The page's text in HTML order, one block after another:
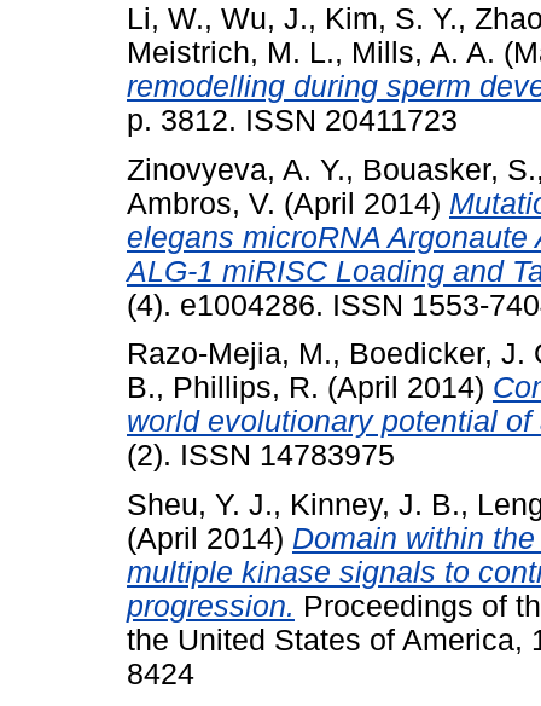
Li, W., Wu, J., Kim, S. Y.,
Meistrich, M. L., Mills, A. A.
remodelling during sperm
p. 3812. ISSN 20411723
Zinovyeva, A. Y., Bouasker, S.
Ambros, V. (April 2014)
elegans microRNA
ALG-1 miRISC Loading and
(4). e1004286. ISSN 1553-
Razo-Mejia, M., Boedicker, J.
B., Phillips, R. (April 2014)
world evolutionary potential
(2). ISSN 14783975
Sheu, Y. J., Kinney, J. B.,
(April 2014) Domain within
multiple kinase signals to
progression. Proceedings of
the United States of America,
8424